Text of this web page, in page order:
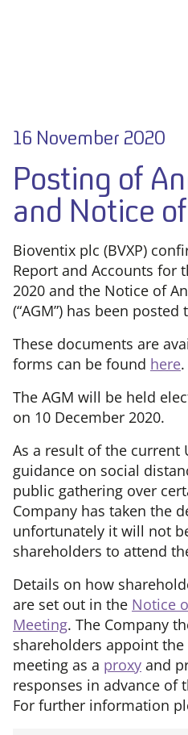
16 November 2020
Posting of
and Notice
Bioventix plc (BVXP)
Report and Accounts for
2020 and the Notice of
(“AGM”) has been
These documents are
forms can be found here.
The AGM will be held
on 10 December 2020.
As a result of the current
guidance on social
public gathering over
Company has taken the
unfortunately it will not
shareholders to attend
Details on how
are set out in the Notice
Meeting. The Company
shareholders appoint
meeting as a proxy and
responses in advance of
For further information